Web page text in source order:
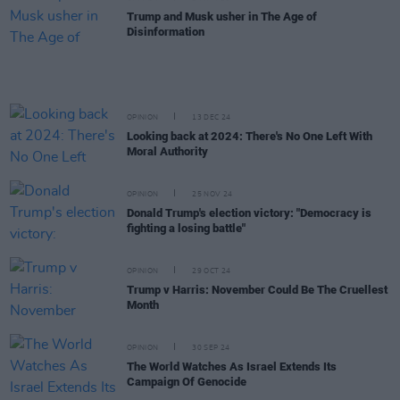
Trump and Musk usher in The Age of
Disinformation
OPINION 13 DEC 24
Looking back at 2024: There's No One Left With
Moral Authority
OPINION 25 NOV 24
Donald Trump's election victory: "Democracy is
fighting a losing battle"
OPINION 29 OCT 24
Trump v Harris: November Could Be The Cruellest
Month
OPINION 30 SEP 24
The World Watches As Israel Extends Its
Campaign Of Genocide